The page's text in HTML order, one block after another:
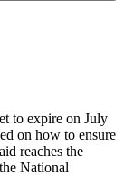
to expire on July
on how to ensure
reaches the
National